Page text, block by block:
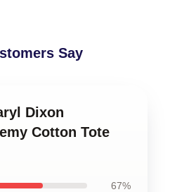
Say
Dixon
Cotton Tote
67%